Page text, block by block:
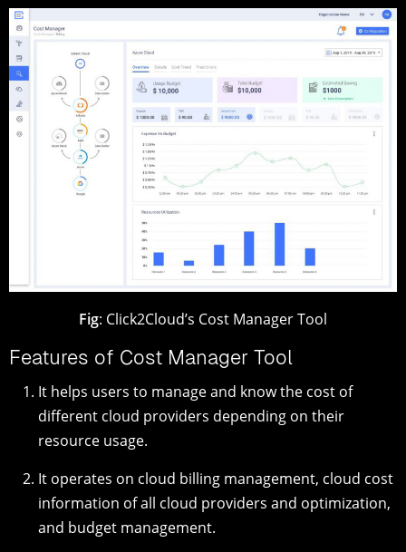
Fig: Click2Cloud’s Cost Manager Tool
Features of Cost Manager Tool
It helps users to manage and know the cost of
different cloud providers depending on their
resource usage.
It operates on cloud billing management, cloud cost
information of all cloud providers and optimization,
and budget management.